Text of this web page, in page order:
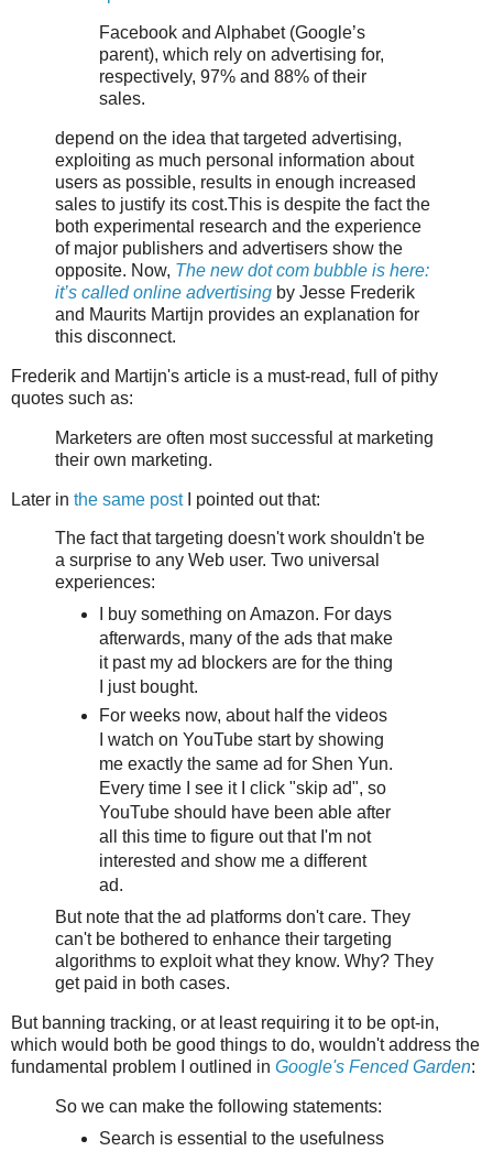
Facebook and Alphabet (Google’s
parent), which rely on advertising for,
respectively, 97% and 88% of their
sales.
depend on the idea that targeted advertising,
exploiting as much personal information about
users as possible, results in enough increased
sales to justify its cost.This is despite the fact the
both experimental research and the experience
of major publishers and advertisers show the
opposite. Now, The new dot com bubble is here:
it’s called online advertising by Jesse Frederik
and Maurits Martijn provides an explanation for
this disconnect.
Frederik and Martijn's article is a must-read, full of pithy
quotes such as:
Marketers are often most successful at marketing
their own marketing.
Later in the same postI pointed out that:
The fact that targeting doesn't work shouldn't be
a surprise to any Web user. Two universal
experiences:
I buy something on Amazon. For days
afterwards, many of the ads that make
it past my ad blockers are for the thing
I just bought.
For weeks now, about half the videos
I watch on YouTube start by showing
me exactly the same ad for Shen Yun.
Every time I see it I click "skip ad", so
YouTube should have been able after
all this time to figure out that I'm not
interested and show me a different
ad.
But note that the ad platforms don't care. They
can't be bothered to enhance their targeting
algorithms to exploit what they know. Why? They
get paid in both cases.
But banning tracking, or at least requiring it to be opt-in,
which would both be good things to do, wouldn't address the
fundamental problem I outlined in Google's Fenced Garden:
So we can make the following statements:
Search is essential to the usefulness